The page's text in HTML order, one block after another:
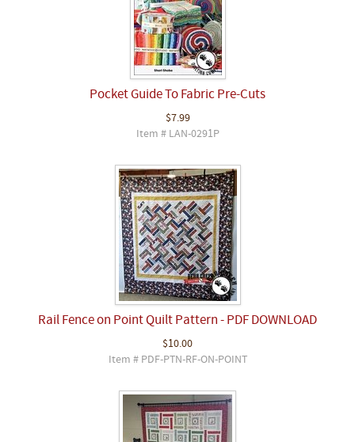
Pocket Guide To Fabric Pre-Cuts
$7.99
Item # LAN-0291P
Rail Fence on Point Quilt Pattern - PDF DOWNLOAD
$10.00
Item # PDF-PTN-RF-ON-POINT